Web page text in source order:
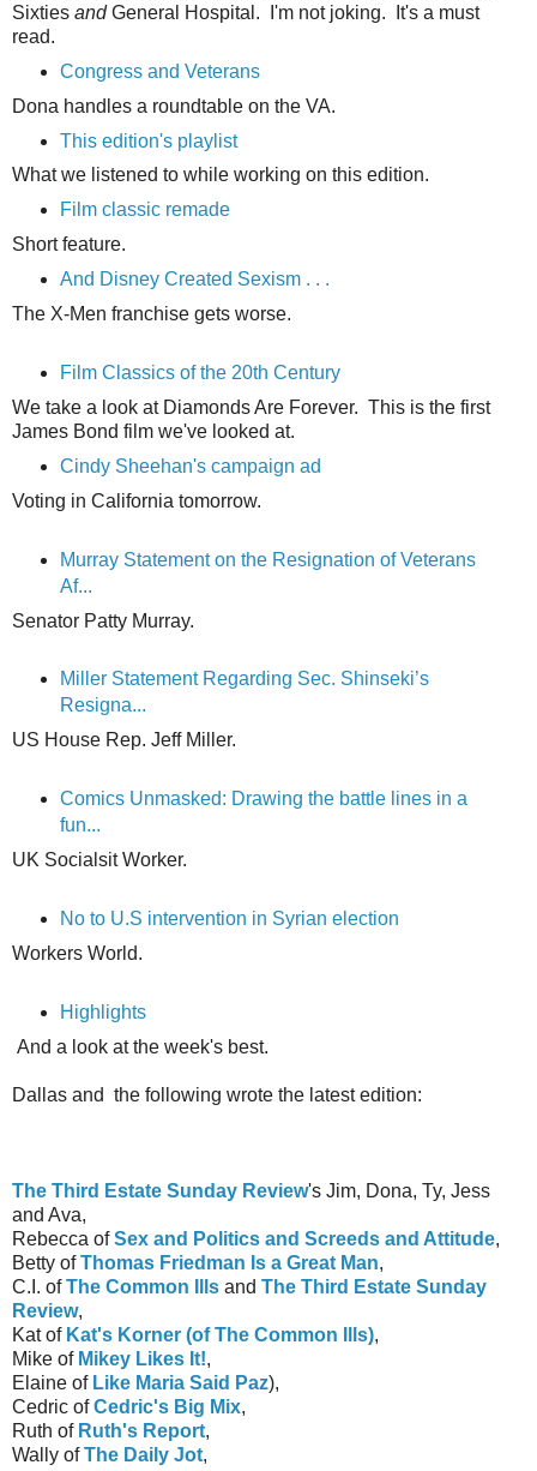
Sixties andGeneral Hospital. I'm not joking. It's a must
read.
Congress and Veterans
Dona handles a roundtable on the VA.
This edition's playlist
What we listened to while working on this edition.
Film classic remade
Short feature.
And Disney Created Sexism . . .
The X-Men franchise gets worse.
Film Classics of the 20th Century
We take a look at Diamonds Are Forever. This is the first
James Bond film we've looked at.
Cindy Sheehan's campaign ad
Voting in California tomorrow.
Murray Statement on the Resignation of Veterans
Af...
Senator Patty Murray.
Miller Statement Regarding Sec. Shinseki’s
Resigna...
US House Rep. Jeff Miller.
Comics Unmasked: Drawing the battle lines in a
fun...
UK Socialsit Worker.
No to U.S intervention in Syrian election
Workers World.
Highlights
And a look at the week's best.
Dallas and the following wrote the latest edition:
The Third Estate Sunday Review's Jim, Dona, Ty, Jess
and Ava,
Rebecca ofSex and Politics and Screeds and Attitude,
Betty ofThomas Friedman Is a Great Man,
C.I. ofThe Common Ills and The Third Estate Sunday
Review,
Kat of Kat's Korner (of The Common Ills),
Mike of Mikey Likes It!,
Elaine of Like Maria Said Paz),
Cedric ofCedric's Big Mix,
Ruth of Ruth's Report,
Wally ofThe Daily Jot,